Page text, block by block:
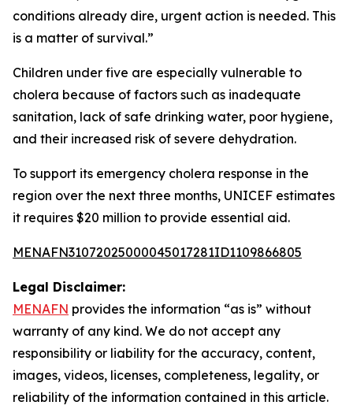
conditions already dire, urgent action is needed. This
is a matter of survival.”
Children under five are especially vulnerable to
cholera because of factors such as inadequate
sanitation, lack of safe drinking water, poor hygiene,
and their increased risk of severe dehydration.
To support its emergency cholera response in the
region over the next three months, UNICEF estimates
it requires $20 million to provide essential aid.
MENAFN31072025000045017281ID1109866805
Legal Disclaimer:
MENAFN provides the information “as is” without
warranty of any kind. We do not accept any
responsibility or liability for the accuracy, content,
images, videos, licenses, completeness, legality, or
reliability of the information contained in this article.